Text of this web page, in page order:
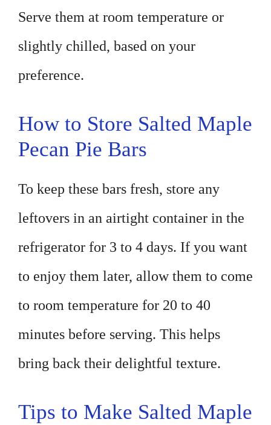
Serve them at room temperature or
slightly chilled, based on your
preference.
How to Store Salted Maple
Pecan Pie Bars
To keep these bars fresh, store any
leftovers in an airtight container in the
refrigerator for 3 to 4 days. If you want
to enjoy them later, allow them to come
to room temperature for 20 to 40
minutes before serving. This helps
bring back their delightful texture.
Tips to Make Salted Maple